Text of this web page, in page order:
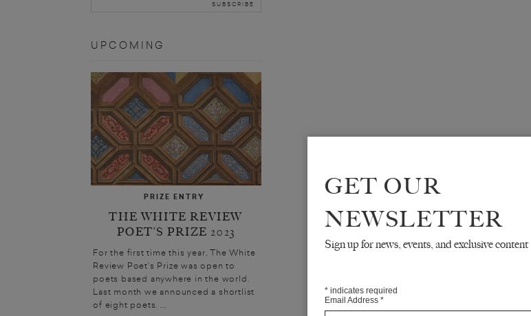
UPCOMING
PRIZE ENTRY
THE WHITE REVIEW
POET’S PRIZE 2023
For the first time this year, The White
Review Poet’s Prize was open to
poets based anywhere in the world.
Last month we announced a shortlist
of eight poets. ...
GET OUR
NEWSLETTER
Sign up for news, events, and exclusive content
* indicates required
Email Address *